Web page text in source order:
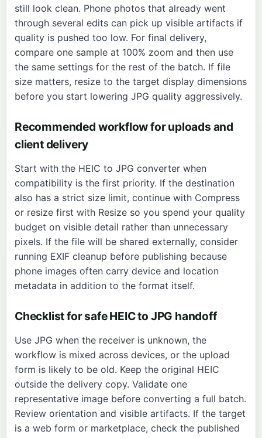
still look clean. Phone photos that already went
through several edits can pick up visible artifacts if
quality is pushed too low. For final delivery,
compare one sample at 100% zoom and then use
the same settings for the rest of the batch. If file
size matters, resize to the target display dimensions
before you start lowering JPG quality aggressively.
Recommended workflow for uploads and
client delivery
Start with the HEIC to JPG converter when
compatibility is the first priority. If the destination
also has a strict size limit, continue with Compress
or resize first with Resize so you spend your quality
budget on visible detail rather than unnecessary
pixels. If the file will be shared externally, consider
running EXIF cleanup before publishing because
phone images often carry device and location
metadata in addition to the format itself.
Checklist for safe HEIC to JPG handoff
Use JPG when the receiver is unknown, the
workflow is mixed across devices, or the upload
form is likely to be old. Keep the original HEIC
outside the delivery copy. Validate one
representative image before converting a full batch.
Review orientation and visible artifacts. If the target
is a web form or marketplace, check the published